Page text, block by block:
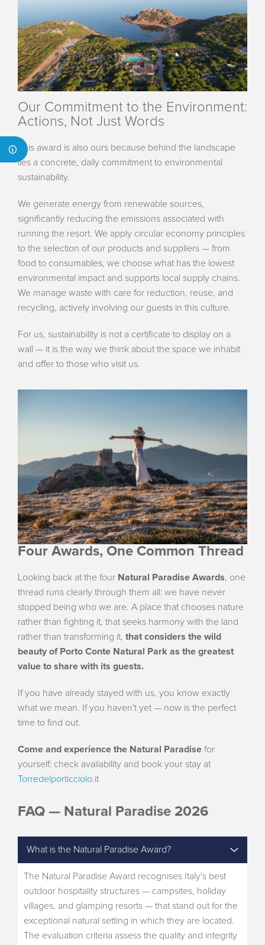
Our Commitment to the Environment:
Actions, Not Just Words
This award is also ours because behind the landscape
lies a concrete, daily commitment to environmental
sustainability.
We generate energy from renewable sources,
significantly reducing the emissions associated with
running the resort. We apply circular economy principles
to the selection of our products and suppliers — from
food to consumables, we choose what has the lowest
environmental impact and supports local supply chains.
We manage waste with care for reduction, reuse, and
recycling, actively involving our guests in this culture.
For us, sustainability is not a certificate to display on a
wall — it is the way we think about the space we inhabit
and offer to those who visit us.
Four Awards, One Common Thread
Looking back at the four Natural Paradise Awards, one
thread runs clearly through them all: we have never
stopped being who we are. A place that chooses nature
rather than fighting it, that seeks harmony with the land
rather than transforming it, that considers the wild
beauty of Porto Conte Natural Park as the greatest
value to share with its guests.
If you have already stayed with us, you know exactly
what we mean. If you haven't yet — now is the perfect
time to find out.
Come and experience the Natural Paradise for
yourself: check availability and book your stay at
Torredelporticciolo.it
FAQ — Natural Paradise 2026
What is the Natural Paradise Award?
The Natural Paradise Award recognises Italy's best
outdoor hospitality structures — campsites, holiday
villages, and glamping resorts — that stand out for the
exceptional natural setting in which they are located.
The evaluation criteria assess the quality and integrity